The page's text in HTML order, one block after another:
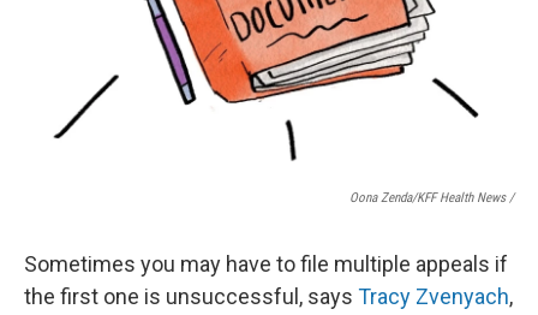
Oona Zenda/KFF Health News /
Sometimes you may have to file multiple appeals if
the first one is unsuccessful, says Tracy Zvenyach,